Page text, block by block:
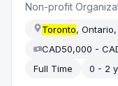
Non-profit
Toronto,
CAD50,000 -
Full Time
0 - 2